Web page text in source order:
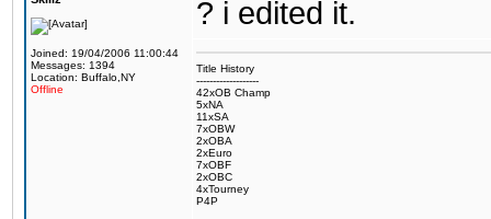
Joined: 19/04/2006 11:00:44
Messages: 1394
Location: Buffalo,NY
Offline
? i edited it.
Title History
-------------------
42xOB Champ
5xNA
11xSA
7xOBW
2xOBA
2xEuro
7xOBF
2xOBC
4xTourney
P4P